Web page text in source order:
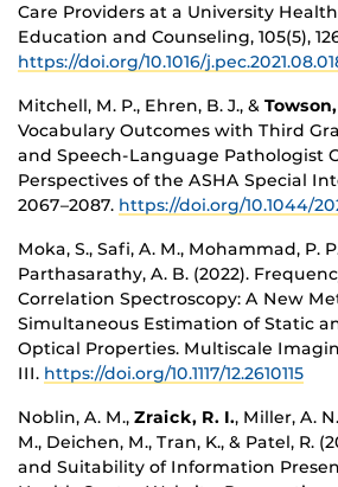
Care Providers at a University
Education and Counseling, 105(5),
https://doi.org/10.1016/
Mitchell, M. P., Ehren, B. J., &
Vocabulary Outcomes with Third
and Speech-Language Pathologist
Perspectives of the ASHA Special
2067–2087. https://doi.org/10.1044/
Moka, S., Safi, A. M., Mohammad, P.
Parthasarathy, A. B. (2022).
Correlation Spectroscopy: A New
Simultaneous Estimation of Static
Optical Properties. Multiscale
III. https://doi.org/10.1117/12.2610115
Noblin, A. M., Zraick, R. I., Miller, A.
M., Deichen, M., Tran, K., & Patel, R.
and Suitability of Information